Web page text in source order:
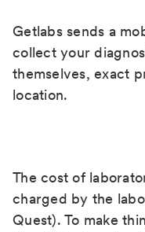
Getlabs sends a
collect your
themselves, exact
location.
The cost of
charged by the
Quest). To make